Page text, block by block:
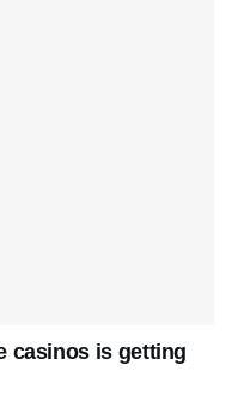
casinos is getting